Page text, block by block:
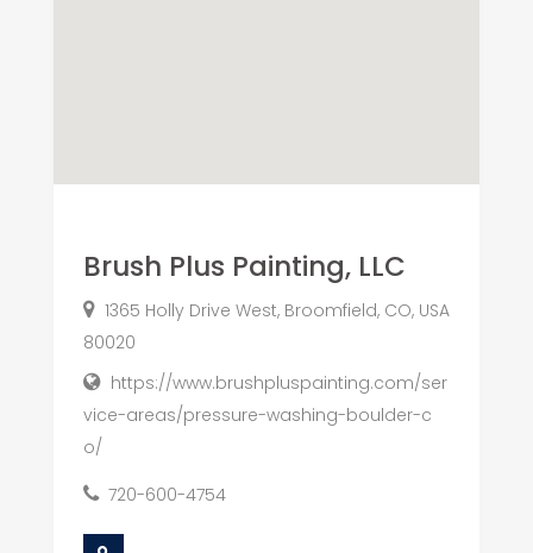
Brush Plus Painting, LLC
1365 Holly Drive West, Broomfield, CO, USA
80020
https://www.brushpluspainting.com/ser
vice-areas/pressure-washing-boulder-c
o/
720-600-4754